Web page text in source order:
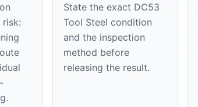
risk:
State the exact DC53
Tool Steel condition
and the inspection
method before
releasing the result.